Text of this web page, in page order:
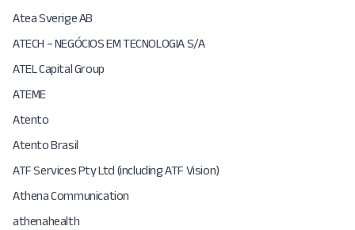
Atea Sverige AB
ATECH – NEGÓCIOS EM TECNOLOGIA S/A
ATEL Capital Group
ATEME
Atento
Atento Brasil
ATF Services Pty Ltd (including ATF Vision)
Athena Communication
athenahealth